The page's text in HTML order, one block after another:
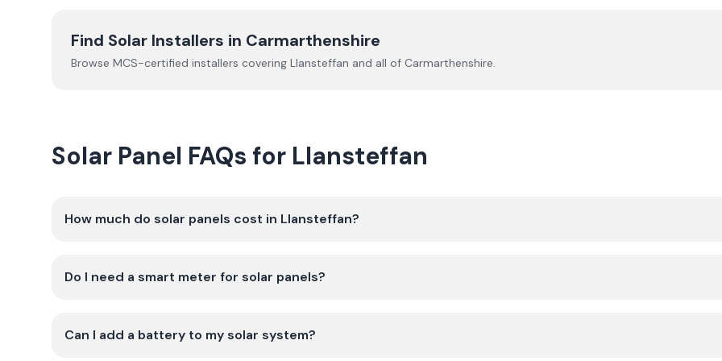
Find Solar Installers in Carmarthenshire
Browse MCS-certified installers covering Llansteffan and all of Carmarthenshire.
Solar Panel FAQs for Llansteffan
How much do solar panels cost in Llansteffan?
Do I need a smart meter for solar panels?
Can I add a battery to my solar system?